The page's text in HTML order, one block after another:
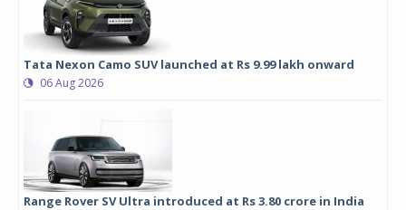
Tata Nexon Camo SUV launched at Rs 9.99 lakh onward
06 Aug 2026
Range Rover SV Ultra introduced at Rs 3.80 crore in India